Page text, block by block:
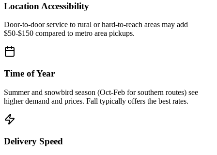
Location Accessibility
Door-to-door service to rural or hard-to-reach areas may add
$50-$150 compared to metro area pickups.
Time of Year
Summer and snowbird season (Oct-Feb for southern routes) see
higher demand and prices. Fall typically offers the best rates.
Delivery Speed